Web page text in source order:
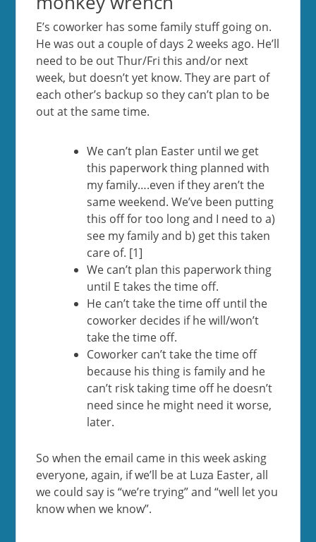
E’s coworker has some family stuff going on.
He was out a couple of days 2 weeks ago. He’ll
need to be out Thur/Fri this and/or next
week, but doesn’t yet know. They are part of
each other’s backup so they can’t plan to be
out at the same time.
We can’t plan Easter until we get
this paperwork thing planned with
my family….even if they aren’t the
same weekend. We’ve been putting
this off for too long and I need to a)
see my family and b) get this taken
care of. [1]
We can’t plan this paperwork thing
until E takes the time off.
He can’t take the time off until the
coworker decides if he will/won’t
take the time off.
Coworker can’t take the time off
because his thing is family and he
can’t risk taking time off he doesn’t
need since he might need it worse,
later.
So when the email came in this week asking
everyone, again, if we’ll be at Luza Easter, all
we could say is “we’re trying” and “well let you
know when we know”.